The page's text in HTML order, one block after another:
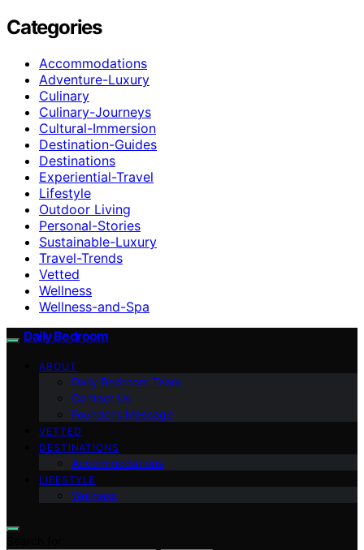
Categories
Accommodations
Adventure-Luxury
Culinary
Culinary-Journeys
Cultural-Immersion
Destination-Guides
Destinations
Experiential-Travel
Lifestyle
Outdoor Living
Personal-Stories
Sustainable-Luxury
Travel-Trends
Vetted
Wellness
Wellness-and-Spa
Daily Bedroom
ABOUT
Daily Bedroom Team
Contact Us
Founder’s Message
VETTED
DESTINATIONS
Accommodations
LIFESTYLE
Wellness